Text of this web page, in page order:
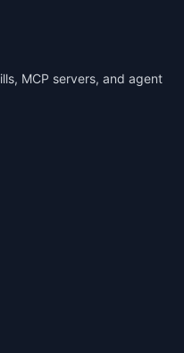
MCP servers, and agent